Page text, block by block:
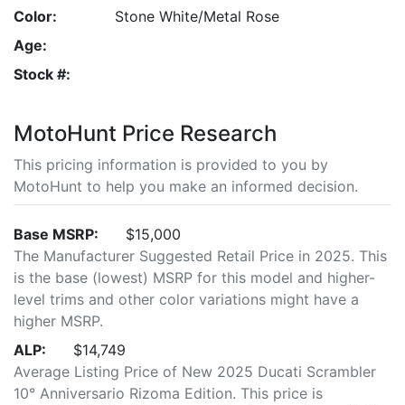
Color:
Stone White/Metal Rose
Age:
Stock #:
MotoHunt Price Research
This pricing information is provided to you by
MotoHunt to help you make an informed decision.
Base MSRP:
$15,000
The Manufacturer Suggested Retail Price in 2025. This
is the base (lowest) MSRP for this model and higher-
level trims and other color variations might have a
higher MSRP.
ALP:
$14,749
Average Listing Price of New 2025 Ducati Scrambler
10° Anniversario Rizoma Edition. This price is